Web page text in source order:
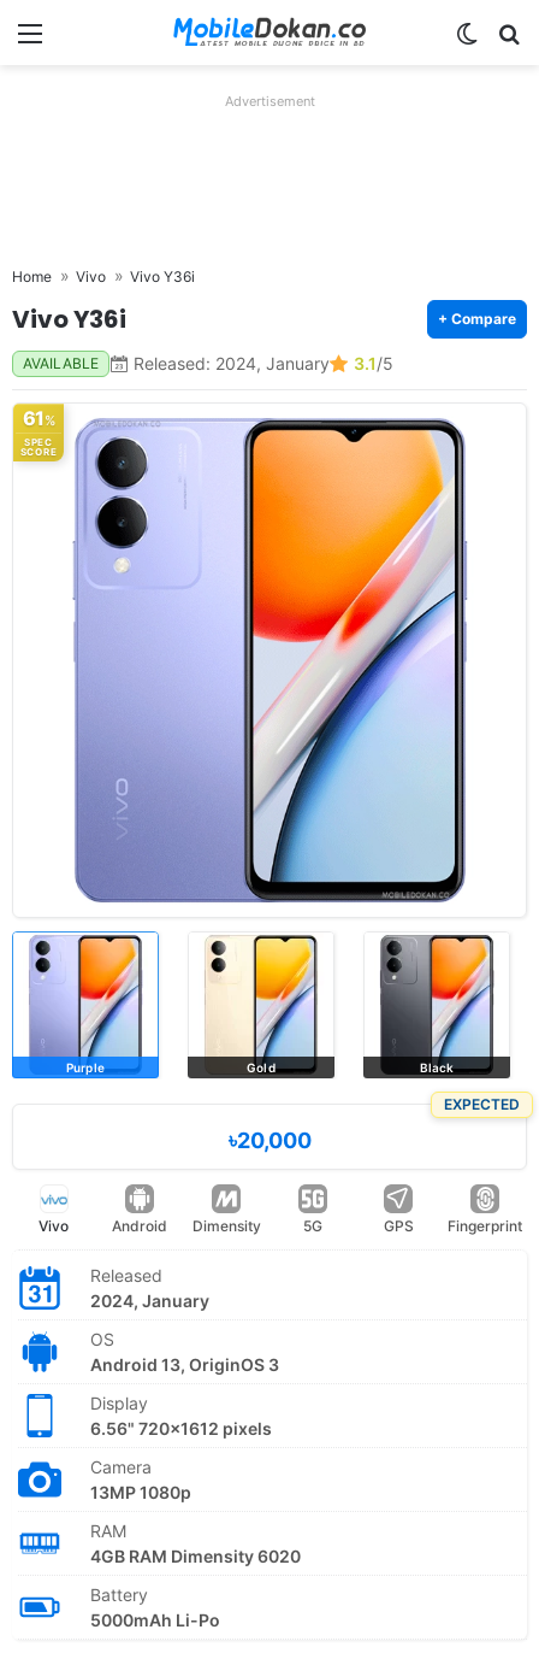
Menu
Advertisement
Home Vivo Vivo Y36i
Vivo Y36i + Compare
AVAILABLE Released: 2024, January 3.1/5
61%
SPEC
SCORE
Purple Gold Black
EXPECTED
৳20,000
Vivo Android Dimensity 5G GPS Fingerprint
Released
2024, January
OS
Android 13, OriginOS 3
Display
6.56" 720x1612 pixels
Camera
13MP 1080p
RAM
4GB RAM Dimensity 6020
Battery
5000mAh Li-Po